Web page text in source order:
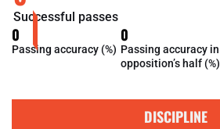
Successful passes
0
Passing accuracy (%)
0
Passing accuracy in
opposition’s half (%)
DISCIPLINE